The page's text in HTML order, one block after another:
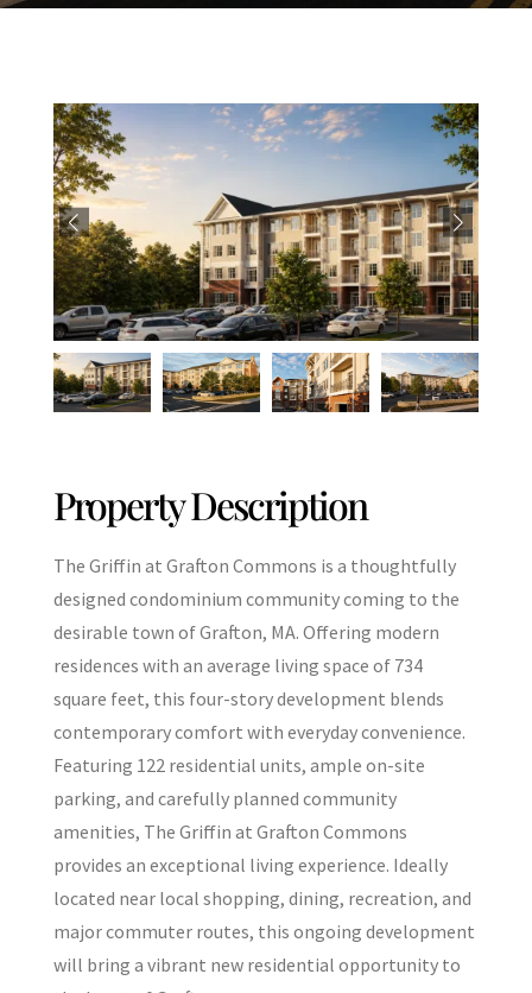
Property Description
The Griffin at Grafton Commons is a thoughtfully
designed condominium community coming to the
desirable town of Grafton, MA. Offering modern
residences with an average living space of 734
square feet, this four-story development blends
contemporary comfort with everyday convenience.
Featuring 122 residential units, ample on-site
parking, and carefully planned community
amenities, The Griffin at Grafton Commons
provides an exceptional living experience. Ideally
located near local shopping, dining, recreation, and
major commuter routes, this ongoing development
will bring a vibrant new residential opportunity to